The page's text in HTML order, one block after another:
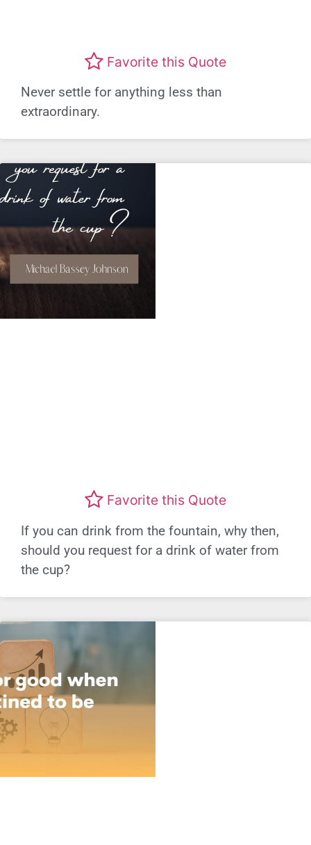
Favorite this Quote
Never settle for anything less than
extraordinary.
Favorite this Quote
If you can drink from the fountain, why then,
should you request for a drink of water from
the cup?